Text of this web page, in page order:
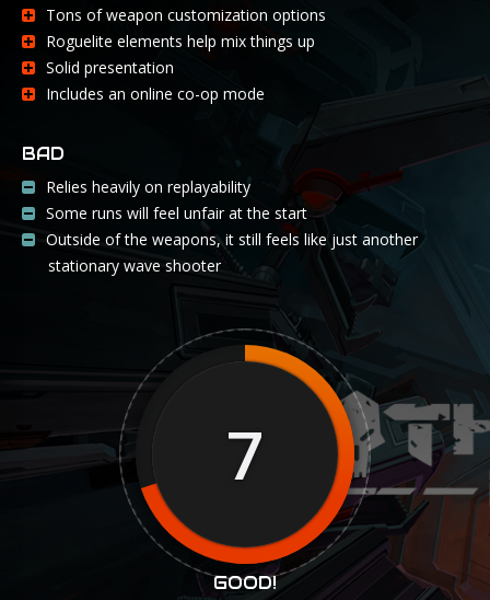
Tons of weapon customization options
Roguelite elements help mix things up
Solid presentation
Includes an online co-op mode
BAD
Relies heavily on replayability
Some runs will feel unfair at the start
Outside of the weapons, it still feels like just another
stationary wave shooter
7
GOOD!